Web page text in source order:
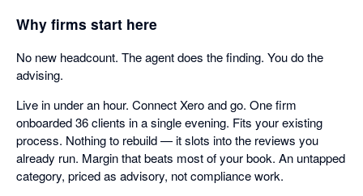
Why firms start here
No new headcount. The agent does the finding. You do the
advising.
Live in under an hour. Connect Xero and go. One firm
onboarded 36 clients in a single evening. Fits your existing
process. Nothing to rebuild — it slots into the reviews you
already run. Margin that beats most of your book. An untapped
category, priced as advisory, not compliance work.